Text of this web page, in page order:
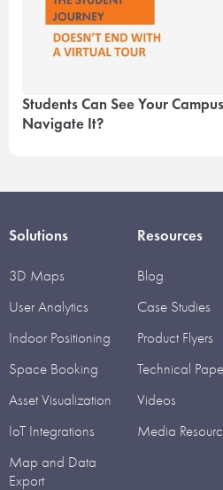
Students Can See Your
Navigate It?
Solutions
3D Maps
User Analytics
Indoor Positioning
Space Booking
Asset Visualization
IoT Integrations
Map and Data
Export
Resources
Blog
Case Studies
Product Flyers
Technical
Videos
Media